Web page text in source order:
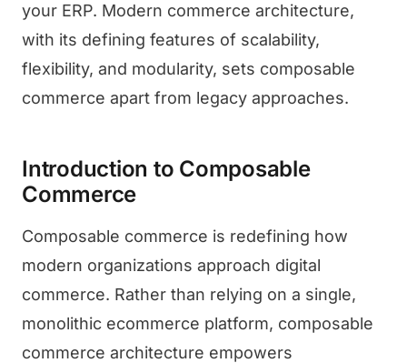
your ERP. Modern commerce architecture,
with its defining features of scalability,
flexibility, and modularity, sets composable
commerce apart from legacy approaches.
Introduction to Composable
Commerce
Composable commerce is redefining how
modern organizations approach digital
commerce. Rather than relying on a single,
monolithic ecommerce platform, composable
commerce architecture empowers